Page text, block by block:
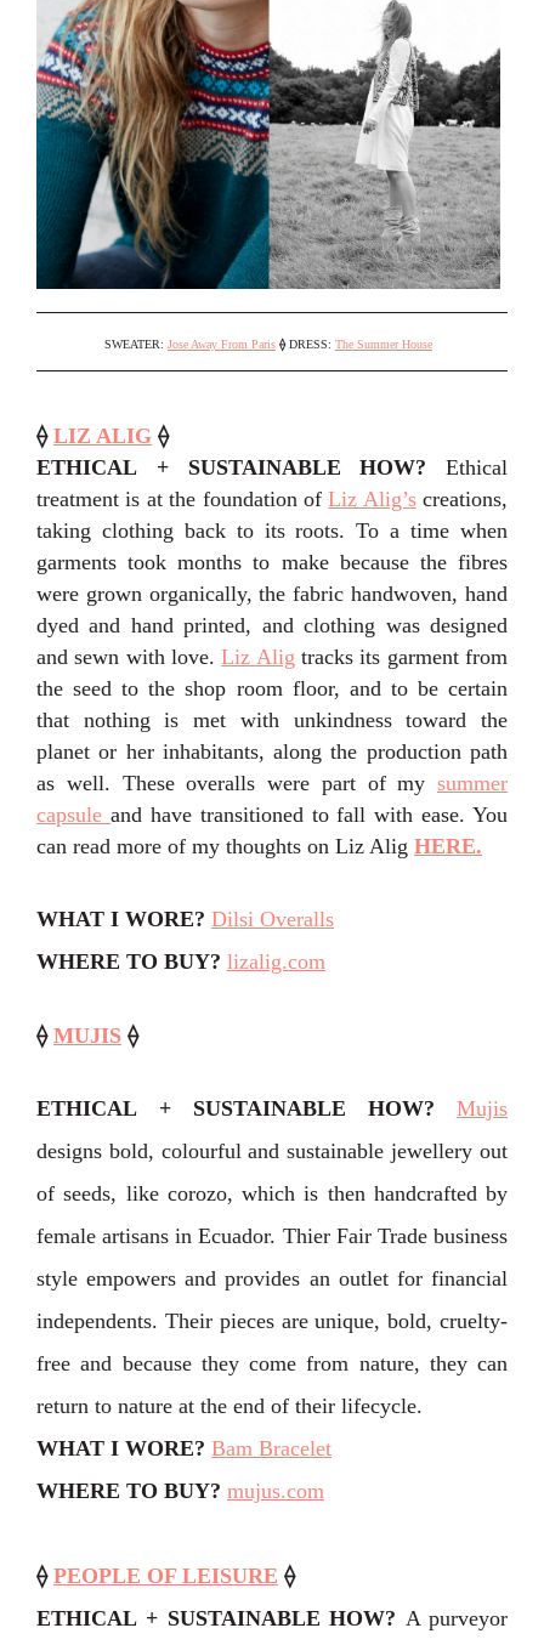
SWEATER: Jose Away From Paris ⟠DRESS: The Summer House
⟠ LIZ ALIG ⟠
ETHICAL + SUSTAINABLE HOW? Ethical
treatment is at the foundation ofLiz Alig’screations,
taking clothing back to its roots. To a time when
garments took months to make because the fibres
were grown organically, the fabric handwoven, hand
dyed and hand printed, and clothing was designed
and sewn with love.Liz Alig tracks its garment from
the seed to the shop room floor, and to be certain
that nothing is met with unkindness toward the
planet or her inhabitants, along the production path
as well. These overalls were part of my summer
capsule and have transitioned to fall with ease. You
can read more of my thoughts on Liz Alig HERE.
WHAT I WORE? Dilsi Overalls
WHERE TO BUY? lizalig.com
⟠ MUJIS ⟠
ETHICAL + SUSTAINABLE HOW? Mujis
designs bold, colourful and sustainable jewellery out
of seeds, like corozo, which is then handcrafted by
female artisans in Ecuador. Thier Fair Trade business
style empowers and provides an outlet for financial
independents. Their pieces are unique, bold, cruelty-
free and because they come from nature, they can
return to nature at the end of their lifecycle.
WHAT I WORE? Bam Bracelet
WHERE TO BUY? mujus.com
⟠ PEOPLE OF LEISURE ⟠
ETHICAL + SUSTAINABLE HOW? A purveyor